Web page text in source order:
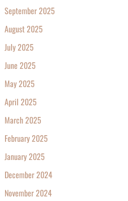
September 2025
August 2025
July 2025
June 2025
May 2025
April 2025
March 2025
February 2025
January 2025
December 2024
November 2024